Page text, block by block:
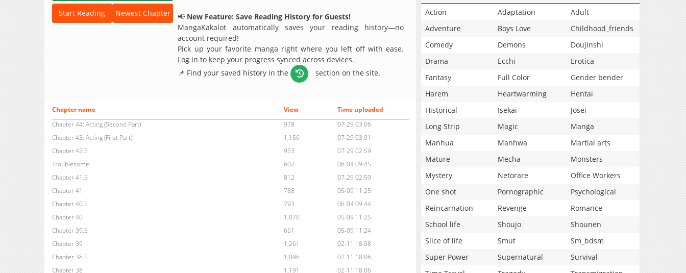
Start Reading Newest Chapter 📢 New Feature: Save Reading History for Guests!
MangaKakalot automatically saves your reading history—no
account required!
Pick up your favorite manga right where you left off with ease.
Log in to keep your progress synced across devices.
📌 Find your saved history in the
section on the site.
Chapter name View
Time uploaded
Chapter 44: Acting (Second Part)
978
07-29 03:06
Chapter 43: Acting (First Part)
1,156
07-29 03:01
Chapter 42.5
953
07-29 02:59
Troublesome
602
06-04 09:45
Chapter 41.5
812
07-29 02:59
Chapter 41
788
05-09 11:25
Chapter 40.5
793
06-04 09:44
Chapter 40
1,070
05-09 11:25
Chapter 39.5
661
05-09 11:24
Chapter 39
1,261
02-11 18:08
Chapter 38.5
1,096
02-11 18:06
Chapter 38
1,191
02-11 18:06
Action
Adaptation
Adult
Adventure
Boys Love
Childhood_friends
Comedy
Demons
Doujinshi
Drama
Ecchi
Erotica
Fantasy
Full Color
Gender bender
Harem
Heartwarming
Hentai
Historical
Isekai
Josei
Long Strip
Magic
Manga
Manhua
Manhwa
Martial arts
Mature
Mecha
Monsters
Mystery
Netorare
Office Workers
One shot
Pornographic
Psychological
Reincarnation
Revenge
Romance
School life
Shoujo
Shounen
Slice of life
Smut
Sm_bdsm
Super Power
Supernatural
Survival